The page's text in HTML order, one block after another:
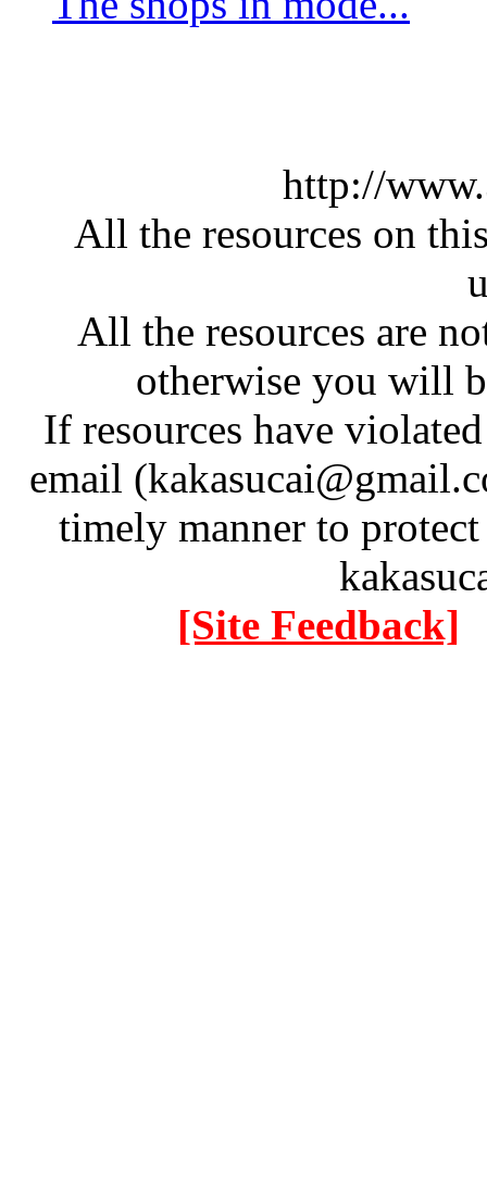
http://
All the resources on
All the resources are
otherwise you will
If resources have
email
timely manner to
[Site Feedback]